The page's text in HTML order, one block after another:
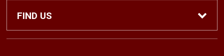
Faculty Adoptions
Hats and Accessories
Home
FIND US